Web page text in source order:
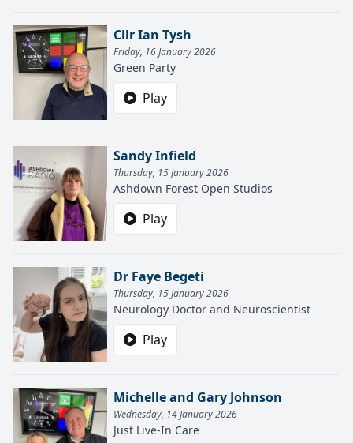
Cllr Ian Tysh
Friday, 16 January 2026
Green Party
Play
Sandy Infield
Thursday, 15 January 2026
Ashdown Forest Open Studios
Play
Dr Faye Begeti
Thursday, 15 January 2026
Neurology Doctor and Neuroscientist
Play
Michelle and Gary Johnson
Wednesday, 14 January 2026
Just Live-In Care